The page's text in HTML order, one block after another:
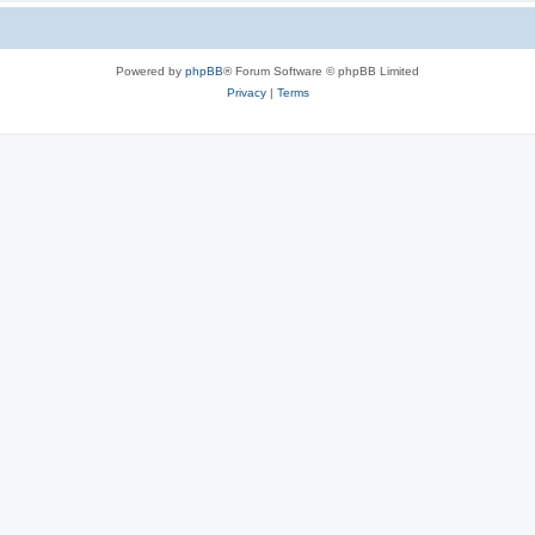
Powered by phpBB® Forum Software © phpBB Limited
Privacy| Terms